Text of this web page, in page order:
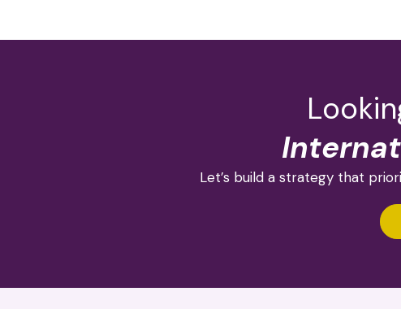
Let’s build a strategy that